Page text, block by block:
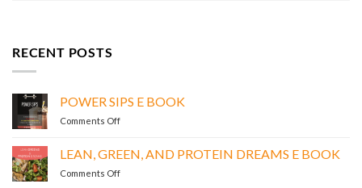
RECENT POSTS
POWER SIPS E BOOK
Comments Offon
E
BOOK
LEAN, GREEN, AND PROTEIN DREAMS E BOOK
Comments Offon